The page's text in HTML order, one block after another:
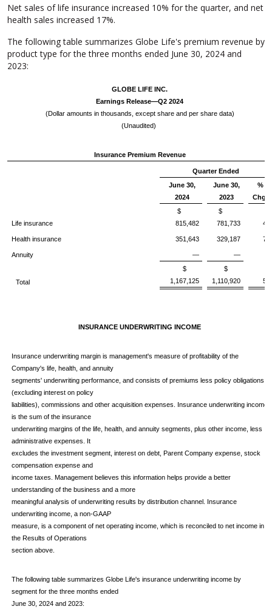
Net sales of life insurance increased 10% for the quarter, and net
health sales increased 17%.
The following table summarizes Globe Life's premium revenue by
product type for the three months ended June 30, 2024 and
2023:
GLOBE LIFE INC.
Earnings Release—Q2 2024
(Dollar amounts in thousands, except share and per share data)
(Unaudited)
Insurance Premium Revenue
Quarter Ended
June 30,
2024
June 30,
2023
%
Chg.
Life insurance
$
815,482
$
781,733
4
Health insurance 351,643 329,187 7
Annuity — —
Total
$
1,167,125
$
1,110,920
5
INSURANCE UNDERWRITING INCOME
Insurance underwriting margin is management's measure of profitability of the
Company's life, health, and annuity
segments' underwriting performance, and consists of premiums less policy obligations
(excluding interest on policy
liabilities), commissions and other acquisition expenses. Insurance underwriting income
is the sum of the insurance
underwriting margins of the life, health, and annuity segments, plus other income, less
administrative expenses. It
excludes the investment segment, interest on debt, Parent Company expense, stock
compensation expense and
income taxes. Management believes this information helps provide a better
understanding of the business and a more
meaningful analysis of underwriting results by distribution channel. Insurance
underwriting income, a non-GAAP
measure, is a component of net operating income, which is reconciled to net income in
the Results of Operations
section above.
The following table summarizes Globe Life's insurance underwriting income by
segment for the three months ended
June 30, 2024 and 2023: